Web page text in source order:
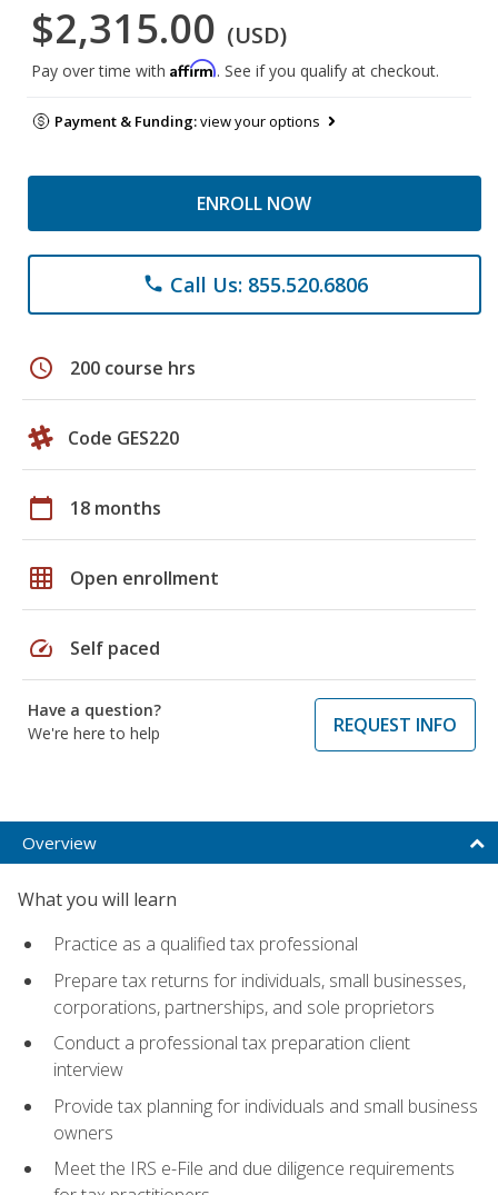
$2,315.00 (USD)
Pay over time with Affirm. See if you qualify at checkout.
Payment & Funding:view your options
ENROLL NOW
phone Call Us: 855.520.6806
schedule 200 course hrs
Code GES220
calendar_today 18 months
grid_on Open enrollment
speed Self paced
Have a question?
We're here to help
REQUEST INFO
Overview
What you will learn
Practice as a qualified tax professional
Prepare tax returns for individuals, small businesses,
corporations, partnerships, and sole proprietors
Conduct a professional tax preparation client
interview
Provide tax planning for individuals and small business
owners
Meet the IRS e-File and due diligence requirements